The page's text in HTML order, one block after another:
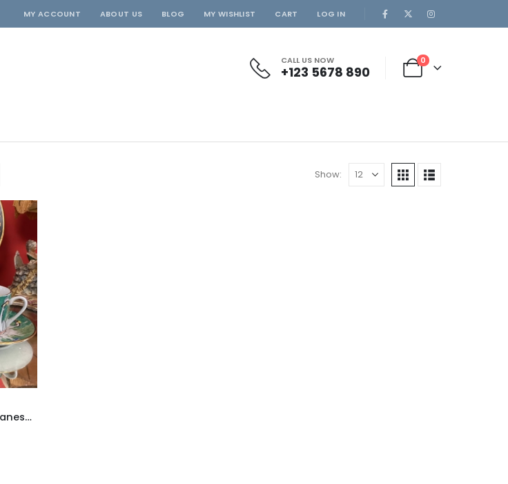
MY ACCOUNT ABOUT US BLOG MY WISHLIST CART LOG IN
CALL US NOW
+123 5678 890
0
Show:
Mid-Century Chinese or Japanese Bone China Coffee Cup and Saucer Set with Butterfly and Bok Choy Design